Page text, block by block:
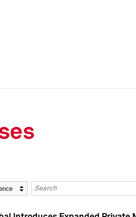
Keywords